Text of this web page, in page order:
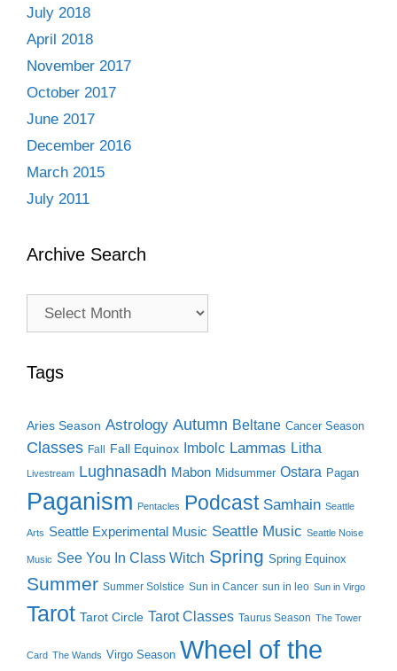
July 2018
April 2018
November 2017
October 2017
June 2017
December 2016
March 2015
July 2011
Archive Search
Archive
Tags
Aries Season Astrology Autumn Beltane Cancer Season
Classes Fall Fall Equinox Imbolc Lammas Litha
Livestream Lughnasadh Mabon Midsummer Ostara Pagan
Paganism Pentacles Podcast Samhain Seattle
Arts Seattle Experimental Music Seattle Music Seattle Noise
Music See You In Class Witch Spring Spring Equinox
Summer Summer Solstice Sun in Cancer sun in leo Sun in Virgo
Tarot Tarot Circle Tarot Classes Taurus Season The Tower
Card The Wands Virgo Season Wheel of the